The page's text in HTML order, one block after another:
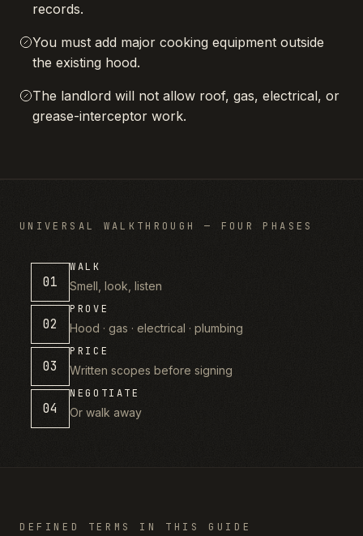
records.
You must add major cooking equipment outside
the existing hood.
The landlord will not allow roof, gas, electrical, or
grease-interceptor work.
UNIVERSAL WALKTHROUGH — FOUR PHASES
01
WALK
Smell, look, listen
02
PROVE
Hood · gas · electrical · plumbing
03
PRICE
Written scopes before signing
04
NEGOTIATE
Or walk away
DEFINED TERMS IN THIS GUIDE